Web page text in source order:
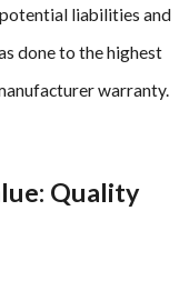
liabilities and
done to the highest
warranty.
Quality